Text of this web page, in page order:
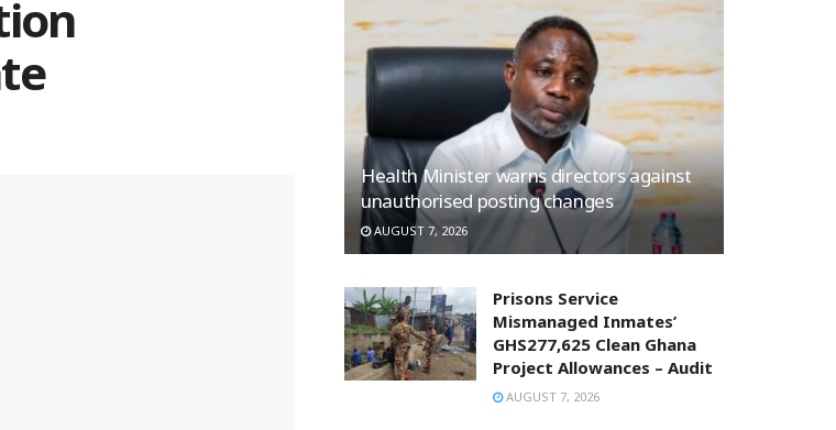
Health Minister warns directors against
unauthorised posting changes
AUGUST 7, 2026
Prisons Service
Mismanaged Inmates’
GHS277,625 Clean Ghana
Project Allowances – Audit
AUGUST 7, 2026